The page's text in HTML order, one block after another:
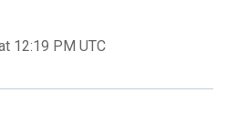
12:19 PM UTC